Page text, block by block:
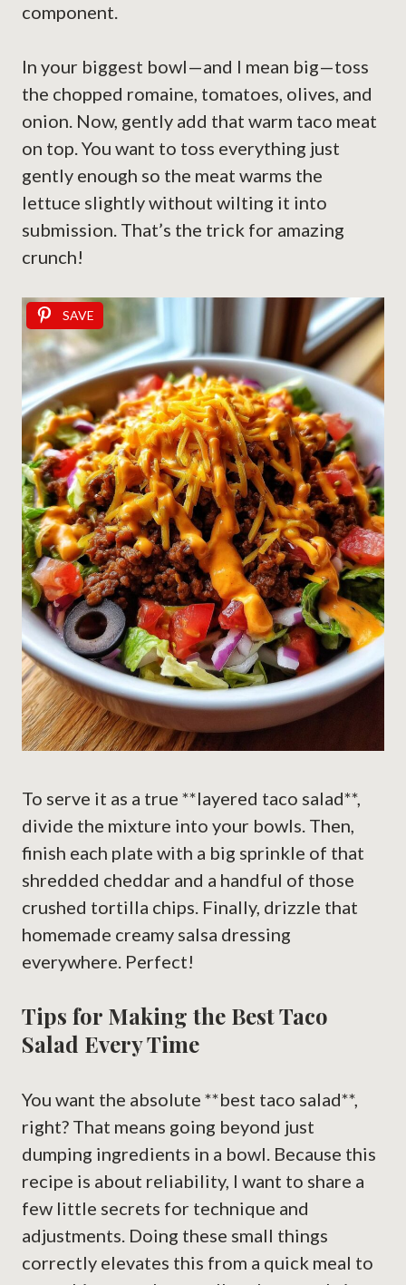
component.
In your biggest bowl—and I mean big—toss
the chopped romaine, tomatoes, olives, and
onion. Now, gently add that warm taco meat
on top. You want to toss everything just
gently enough so the meat warms the
lettuce slightly without wilting it into
submission. That’s the trick for amazing
crunch!
SAVE
To serve it as a true **layered taco salad**,
divide the mixture into your bowls. Then,
finish each plate with a big sprinkle of that
shredded cheddar and a handful of those
crushed tortilla chips. Finally, drizzle that
homemade creamy salsa dressing
everywhere. Perfect!
Tips for Making the Best Taco
Salad Every Time
You want the absolute **best taco salad**,
right? That means going beyond just
dumping ingredients in a bowl. Because this
recipe is about reliability, I want to share a
few little secrets for technique and
adjustments. Doing these small things
correctly elevates this from a quick meal to